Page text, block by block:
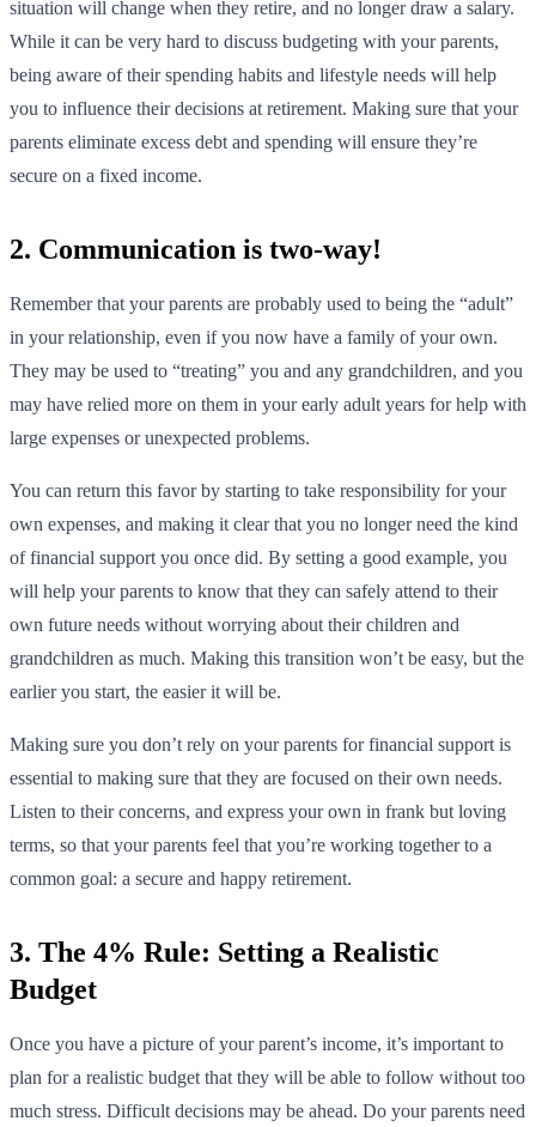
situation will change when they retire, and no longer draw a salary.
While it can be very hard to discuss budgeting with your parents,
being aware of their spending habits and lifestyle needs will help
you to influence their decisions at retirement. Making sure that your
parents eliminate excess debt and spending will ensure they’re
secure on a fixed income.
2. Communication is two-way!
Remember that your parents are probably used to being the “adult”
in your relationship, even if you now have a family of your own.
They may be used to “treating” you and any grandchildren, and you
may have relied more on them in your early adult years for help with
large expenses or unexpected problems.
You can return this favor by starting to take responsibility for your
own expenses, and making it clear that you no longer need the kind
of financial support you once did. By setting a good example, you
will help your parents to know that they can safely attend to their
own future needs without worrying about their children and
grandchildren as much. Making this transition won’t be easy, but the
earlier you start, the easier it will be.
Making sure you don’t rely on your parents for financial support is
essential to making sure that they are focused on their own needs.
Listen to their concerns, and express your own in frank but loving
terms, so that your parents feel that you’re working together to a
common goal: a secure and happy retirement.
3. The 4% Rule: Setting a Realistic
Budget
Once you have a picture of your parent’s income, it’s important to
plan for a realistic budget that they will be able to follow without too
much stress. Difficult decisions may be ahead. Do your parents need